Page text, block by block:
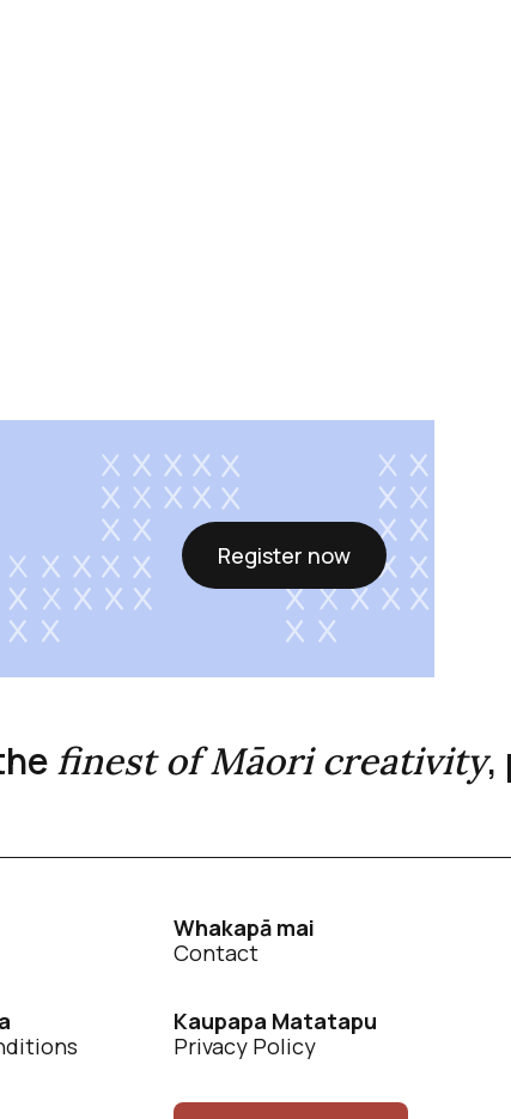
Register now
finest of Māori creativity,
Whakapā mai
Contact
Kaupapa Matatapu
Privacy Policy